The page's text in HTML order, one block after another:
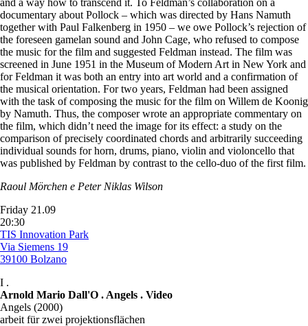
documentary about Pollock – which was directed by Hans Namuth
together with Paul Falkenberg in 1950 – we owe Pollock’s rejection of
the foreseen gamelan sound and John Cage, who refused to compose
the music for the film and suggested Feldman instead. The film was
screened in June 1951 in the Museum of Modern Art in New York and
for Feldman it was both an entry into art world and a confirmation of
the musical orientation. For two years, Feldman had been assigned
with the task of composing the music for the film on Willem de Koonig
by Namuth. Thus, the composer wrote an appropriate commentary on
the film, which didn’t need the image for its effect: a study on the
comparison of precisely coordinated chords and arbitrarily succeeding
individual sounds for horn, drums, piano, violin and violoncello that
was published by Feldman by contrast to the cello-duo of the first film.
Raoul Mörchen e Peter Niklas Wilson
Friday 21.09
20:30
TIS Innovation Park
Via Siemens 19
39100 Bolzano
I .
Arnold Mario Dall'O . Angels . Video
Angels (2000)
arbeit für zwei projektionsflächen